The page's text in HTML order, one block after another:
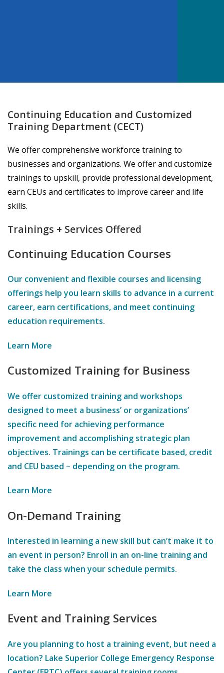
Continuing Education and Customized
Training Department (CECT)
We offer comprehensive workforce training to
businesses and organizations. We offer and customize
trainings to upskill, provide professional development,
earn CEUs and certificates to improve career and life
skills.
Trainings + Services Offered
Continuing Education Courses
Our convenient and flexible courses and licensing
offerings help you learn skills to advance in a current
career, earn certifications, and meet continuing
education requirements.
Learn More
Customized Training for Business
We offer customized training and workshops
designed to meet a business’ or organizations’
specific need for achieving performance
improvement and accomplishing strategic plan
objectives. Trainings can be certificate based, credit
and CEU based – depending on the program.
Learn More
On-Demand Training
Interested in learning a new skill but can’t make it to
an event in person? Enroll in an on-line training and
take the class when your schedule permits.
Learn More
Event and Training Services
Are you planning to host a training event, but need a
location? Lake Superior College Emergency Response